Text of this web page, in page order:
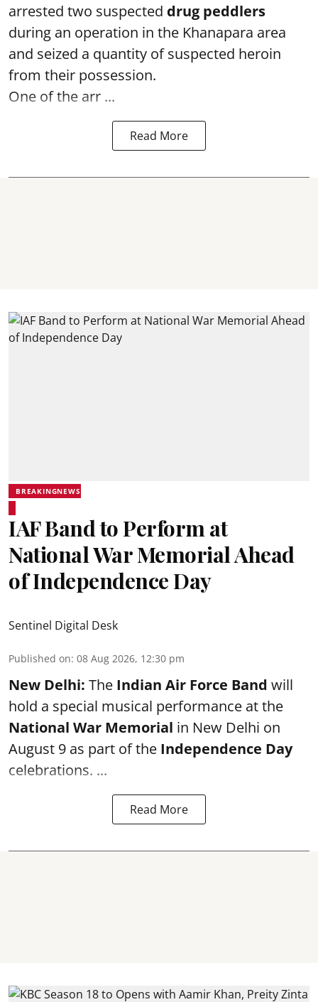
arrested two suspected drug peddlers
during an operation in the Khanapara area
and seized a quantity of suspected heroin
from their possession.
One of the arr ...
Read More
BREAKINGNEWS
IAF Band to Perform at
National War Memorial Ahead
of Independence Day
Sentinel Digital Desk
Published on: 08 Aug 2026, 12:30 pm
New Delhi: The Indian Air Force Band will
hold a special musical performance at the
National War Memorial in New Delhi on
August 9 as part of the Independence Day
celebrations. ...
Read More